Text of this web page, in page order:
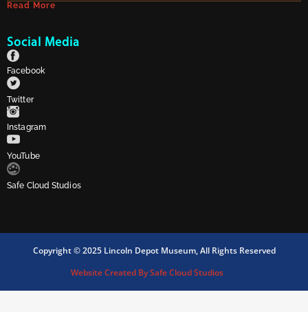
Read More
Social Media
Facebook
Twitter
Instagram
YouTube
Safe Cloud Studios
Copyright © 2025 Lincoln Depot Museum, All Rights Reserved
Website Created By Safe Cloud Studios